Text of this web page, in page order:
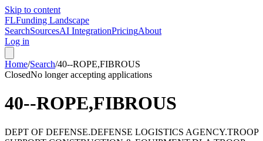
Skip to content
FLFunding Landscape
SearchSourcesAI IntegrationPricingAbout
Log in
Home/Search/40--ROPE,FIBROUS
ClosedNo longer accepting applications
40--ROPE,FIBROUS
DEPT OF DEFENSE.DEFENSE LOGISTICS AGENCY.TROOP